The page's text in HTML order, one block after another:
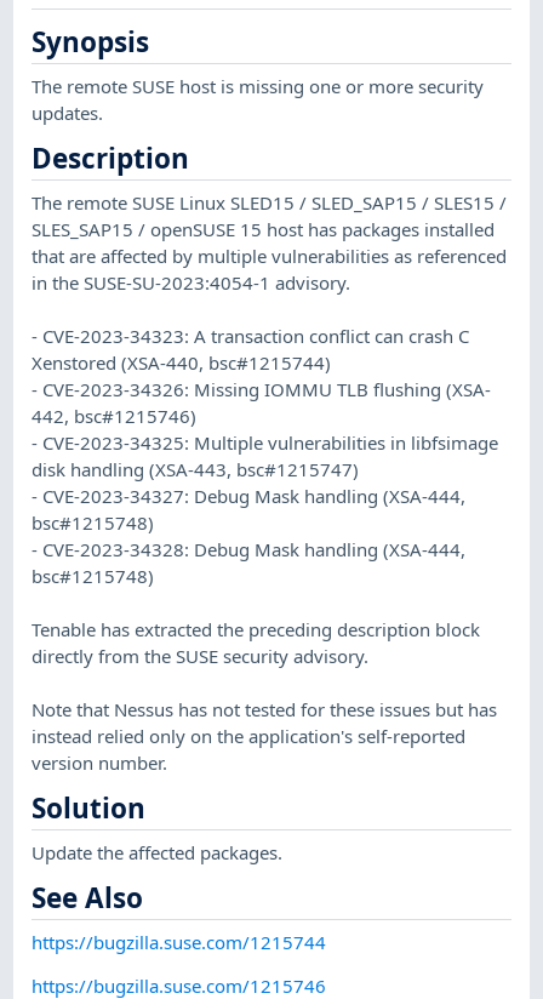
Synopsis
The remote SUSE host is missing one or more security
updates.
Description
The remote SUSE Linux SLED15 / SLED_SAP15 / SLES15 /
SLES_SAP15 / openSUSE 15 host has packages installed
that are affected by multiple vulnerabilities as referenced
in the SUSE-SU-2023:4054-1 advisory.
- CVE-2023-34323: A transaction conflict can crash C
Xenstored (XSA-440, bsc#1215744)
- CVE-2023-34326: Missing IOMMU TLB flushing (XSA-
442, bsc#1215746)
- CVE-2023-34325: Multiple vulnerabilities in libfsimage
disk handling (XSA-443, bsc#1215747)
- CVE-2023-34327: Debug Mask handling (XSA-444,
bsc#1215748)
- CVE-2023-34328: Debug Mask handling (XSA-444,
bsc#1215748)
Tenable has extracted the preceding description block
directly from the SUSE security advisory.
Note that Nessus has not tested for these issues but has
instead relied only on the application's self-reported
version number.
Solution
Update the affected packages.
See Also
https://bugzilla.suse.com/1215744
https://bugzilla.suse.com/1215746